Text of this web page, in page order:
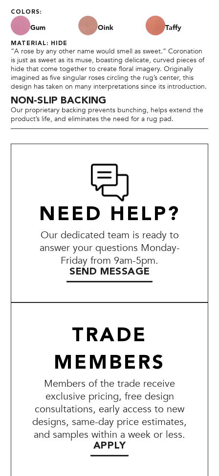
COLORS:
Gum Oink Taffy
MATERIAL: HIDE
“A rose by any other name would smell as sweet.” Coronation
is just as sweet as its muse, boasting delicate, curved pieces of
hide that come together to create floral imagery. Originally
imagined as five singular roses circling the rug’s center, this
design has taken on many interpretations since its introduction.
NON-SLIP BACKING
Our proprietary backing prevents bunching, helps extend the
product’s life, and eliminates the need for a rug pad.
NEED HELP?
Our dedicated team is ready to
answer your questions Monday-
Friday from 9am-5pm.
SEND MESSAGE
TRADE
MEMBERS
Members of the trade receive
exclusive pricing, free design
consultations, early access to new
designs, same-day price estimates,
and samples within a week or less.
APPLY